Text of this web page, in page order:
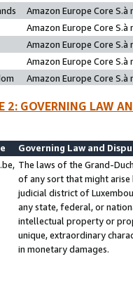
Amazon Europe Core S.à
Amazon Europe Core S.à
Amazon Europe Core S.à
Amazon Europe Core S.à
Amazon Europe Core S.à
2: GOVERNING LAW
Governing Law and
The laws of the Grand-
of any sort that might arise
judicial district of
any state, federal, or
intellectual property or
unique, extraordinary
in monetary damages.